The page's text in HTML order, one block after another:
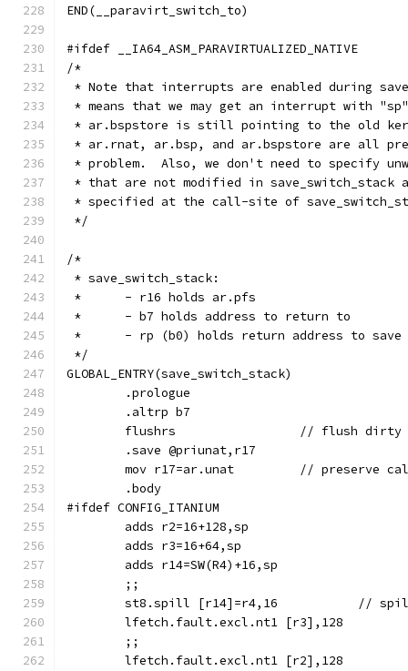
END(__paravirt_switch_to)
#ifdef __IA64_ASM_PARAVIRTUALIZED_NATIVE
/*
* Note that interrupts are enabled during
* means that we may get an interrupt with
* ar.bspstore is still pointing to the old
* ar.rnat, ar.bsp, and ar.bspstore are all
* problem.  Also, we don't need to specify
* that are not modified in
* specified at the call-site of
*/
/*
* save_switch_stack:
*	- r16 holds ar.pfs
*	- b7 holds address to return to
*	- rp (b0) holds return address to save
*/
GLOBAL_ENTRY(save_switch_stack)
	.prologue
	.altrp b7
flushrs			//
	.save @priunat,r17
mov r17=ar.unat		//
	.body
#ifdef CONFIG_ITANIUM
	adds r2=16+128,sp
	adds r3=16+64,sp
	adds r14=SW(R4)+16,sp
	;;
st8.spill
	lfetch.fault.excl.nt1 [r3],128
	;;
	lfetch.fault.excl.nt1 [r2],128